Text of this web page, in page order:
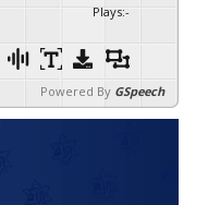
Plays:-
Powered By GSpeech